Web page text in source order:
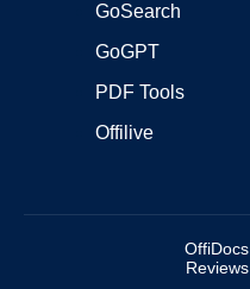
GoSearch
GoGPT
PDF Tools
Offilive
OffiDocs
Reviews